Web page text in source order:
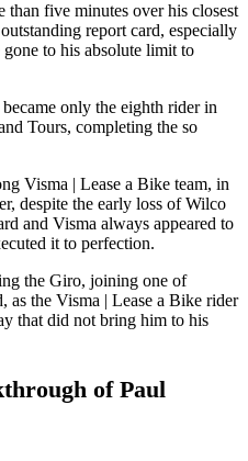
than five minutes over his closest
report card, especially
gone to his absolute limit to
only the eighth rider in
Tours, completing the so
Visma | Lease a Bike team, in
despite the early loss of Wilco
and Visma always appeared to
it to perfection.
the Giro, joining one of
as the Visma | Lease a Bike rider
that did not bring him to his
of Paul